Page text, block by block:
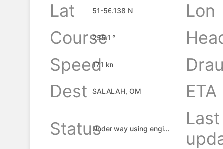
Lat
51-56.138 N
Lon
Course
255.1 °
Speed17.1 kn
Dest
SALALAH, OM
ETA
Status
Under way using engine
Last